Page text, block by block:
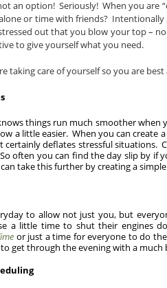
an option! Seriously! When you are
or time with friends?
out that you blow your top –
to give yourself what you need.
taking care of yourself so you are
things run much smoother when
a little easier. When you can create
certainly deflates stressful situations.
often you can find the day slip by if
take this further by creating a
to allow not just you, but
a little time to shut their engines
or just a time for everyone to do
get through the evening with a